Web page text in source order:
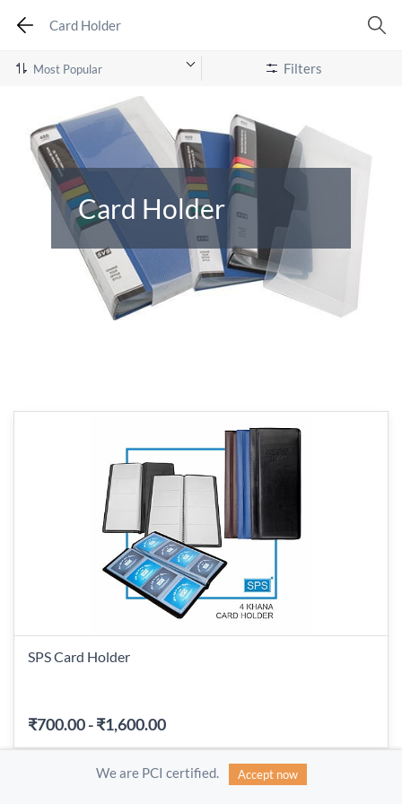
Card Holder
Filters
Card Holder
SPS Card Holder
₹700.00-₹1,600.00
We are PCI certified. Accept now